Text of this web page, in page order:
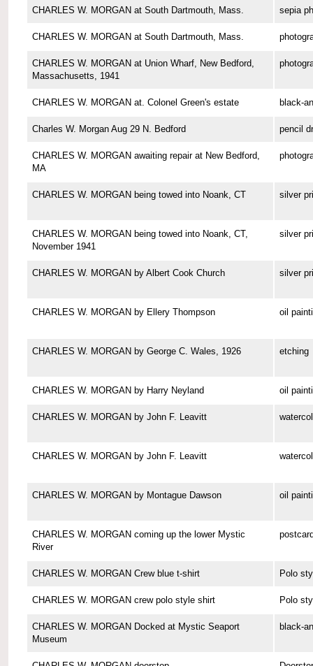
CHARLES W. MORGAN at South Dartmouth, Mass. sepia
CHARLES W. MORGAN at South Dartmouth, Mass.
CHARLES W. MORGAN at Union Wharf, New Bedford,
Massachusetts, 1941
CHARLES W. MORGAN at. Colonel Green's estate black-
Charles W. Morgan Aug 29 N. Bedford pencil
CHARLES W. MORGAN awaiting repair at New Bedford,
MA
CHARLES W. MORGAN being towed into Noank, CT silver
CHARLES W. MORGAN being towed into Noank, CT,
November 1941
silver
CHARLES W. MORGAN by Albert Cook Church silver
CHARLES W. MORGAN by Ellery Thompson oil
CHARLES W. MORGAN by George C. Wales, 1926 etching
CHARLES W. MORGAN by Harry Neyland oil
CHARLES W. MORGAN by John F. Leavitt
CHARLES W. MORGAN by John F. Leavitt
CHARLES W. MORGAN by Montague Dawson oil
CHARLES W. MORGAN coming up the lower Mystic
River
CHARLES W. MORGAN Crew blue t-shirt Polo
CHARLES W. MORGAN crew polo style shirt Polo
CHARLES W. MORGAN Docked at Mystic Seaport
Museum
black-